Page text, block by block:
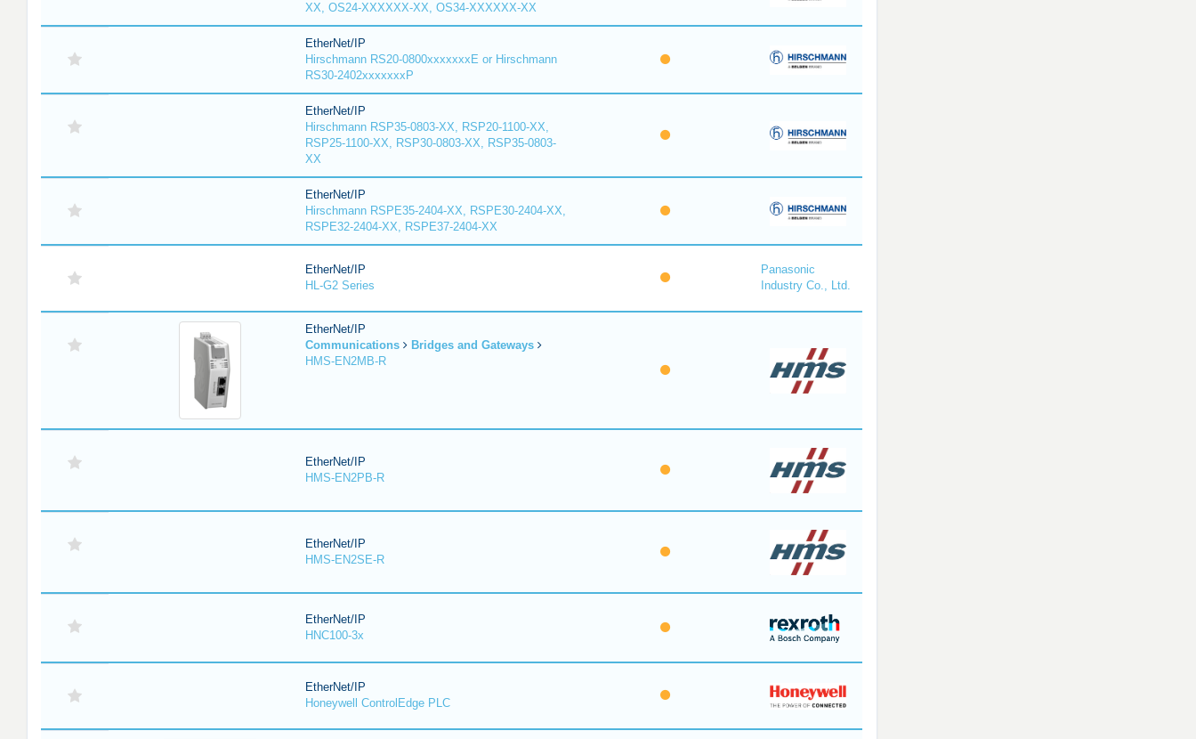
XX, OS24-XXXXXX-XX, OS34-XXXXXX-XX
EtherNet/IP
Hirschmann RS20-0800xxxxxxxE or Hirschmann
RS30-2402xxxxxxxP
EtherNet/IP
Hirschmann RSP35-0803-XX, RSP20-1100-XX,
RSP25-1100-XX, RSP30-0803-XX, RSP35-0803-
XX
EtherNet/IP
Hirschmann RSPE35-2404-XX, RSPE30-2404-XX,
RSPE32-2404-XX, RSPE37-2404-XX
EtherNet/IP
HL-G2 Series
Panasonic
Industry Co., Ltd.
EtherNet/IP
Communications
Bridges and Gateways
HMS-EN2MB-R
EtherNet/IP
HMS-EN2PB-R
EtherNet/IP
HMS-EN2SE-R
EtherNet/IP
HNC100-3x
EtherNet/IP
Honeywell ControlEdge PLC